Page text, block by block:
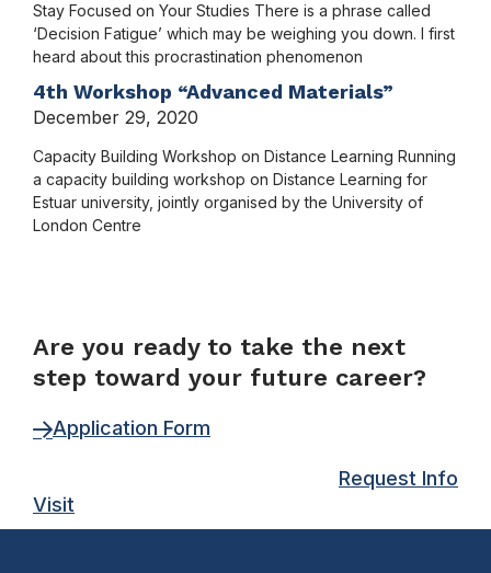
Stay Focused on Your Studies There is a phrase called
‘Decision Fatigue’ which may be weighing you down. I first
heard about this procrastination phenomenon
4th Workshop “Advanced Materials”
December 29, 2020
Capacity Building Workshop on Distance Learning Running
a capacity building workshop on Distance Learning for
Estuar university, jointly organised by the University of
London Centre
Are you ready to take the next
step toward your future career?
Application Form
Request Info
Visit